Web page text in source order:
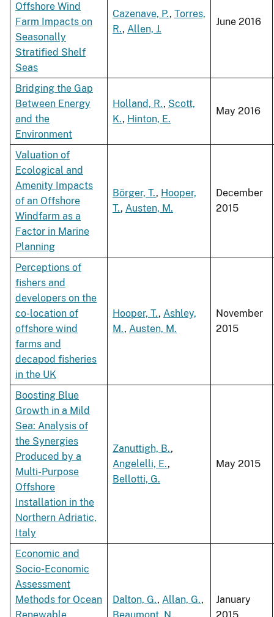
Offshore Wind
Farm Impacts on
Seasonally
Stratified Shelf
Seas
Cazenave, P., Torres,
R., Allen, J.
June 2016
Bridging the Gap
Between Energy
and the
Environment
Holland, R., Scott,
K., Hinton, E.
May 2016
Valuation of
Ecological and
Amenity Impacts
of an Offshore
Windfarm as a
Factor in Marine
Planning
Börger, T., Hooper,
T., Austen, M.
December
2015
Perceptions of
fishers and
developers on the
co-location of
offshore wind
farms and
decapod fisheries
in the UK
Hooper, T., Ashley,
M., Austen, M.
November
2015
Boosting Blue
Growth in a Mild
Sea: Analysis of
the Synergies
Produced by a
Multi-Purpose
Offshore
Installation in the
Northern Adriatic,
Italy
Zanuttigh, B.,
Angelelli, E.,
Bellotti, G.
May 2015
Economic and
Socio-Economic
Assessment
Methods for Ocean
Dalton, G., Allan, G.,
January